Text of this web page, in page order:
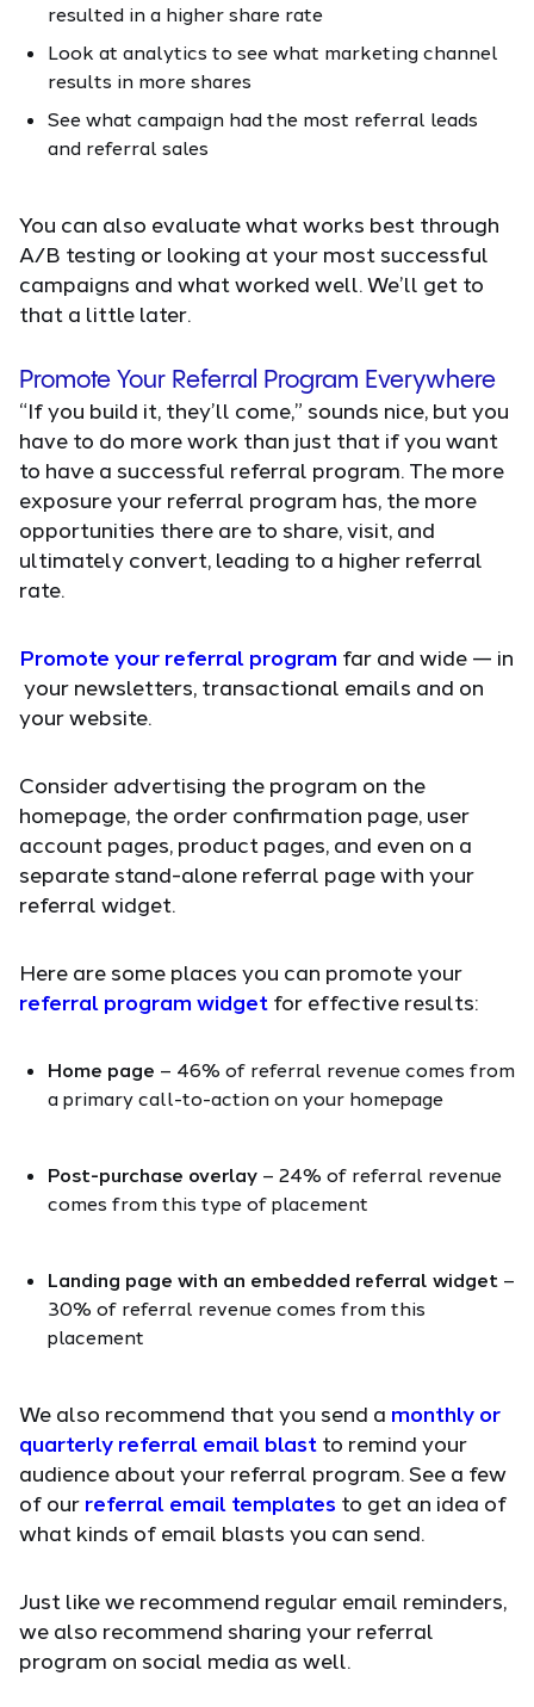
resulted in a higher share rate
Look at analytics to see what marketing channel
results in more shares
See what campaign had the most referral leads
and referral sales
You can also evaluate what works best through
A/B testing or looking at your most successful
campaigns and what worked well. We’ll get to
that a little later.
Promote Your Referral Program Everywhere
“If you build it, they’ll come,” sounds nice, but you
have to do more work than just that if you want
to have a successful referral program. The more
exposure your referral program has, the more
opportunities there are to share, visit, and
ultimately convert, leading to a higher referral
rate.
Promote your referral program far and wide — in
your newsletters, transactional emails and on
your website.
Consider advertising the program on the
homepage, the order confirmation page, user
account pages, product pages, and even on a
separate stand-alone referral page with your
referral widget.
Here are some places you can promote your
referral program widget for effective results:
Home page – 46% of referral revenue comes from
a primary call-to-action on your homepage
Post-purchase overlay – 24% of referral revenue
comes from this type of placement
Landing page with an embedded referral widget –
30% of referral revenue comes from this
placement
We also recommend that you send a monthly or
quarterly referral email blast to remind your
audience about your referral program. See a few
of our referral email templates to get an idea of
what kinds of email blasts you can send.
Just like we recommend regular email reminders,
we also recommend sharing your referral
program on social media as well.